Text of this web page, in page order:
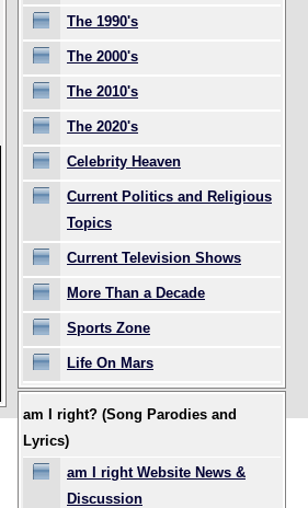
The 1990's
The 2000's
The 2010's
The 2020's
Celebrity Heaven
Current Politics and Religious
Topics
Current Television Shows
More Than a Decade
Sports Zone
Life On Mars
am I right? (Song Parodies and
Lyrics)
am I right Website News &
Discussion